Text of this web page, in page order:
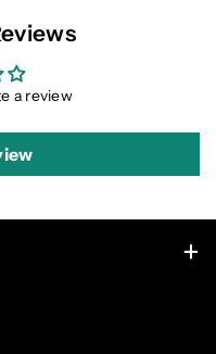
a review